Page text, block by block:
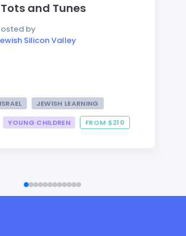
and Tunes
by
Silicon Valley
ISRAEL
JEWISH LEARNING
YOUNG CHILDREN FROM $210